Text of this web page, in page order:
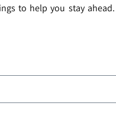
to help you stay